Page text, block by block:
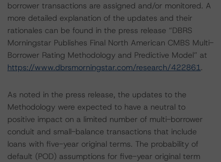
borrower transactions are assigned and/or monitored. A
more detailed explanation of the updates and their
rationales can be found in the press release “DBRS
Morningstar Publishes Final North American CMBS Multi-
Borrower Rating Methodology and Predictive Model” at
https://www.dbrsmorningstar.com/research/422861.
As noted in the press release, the updates to the
Methodology were expected to have a neutral to
positive impact on a limited number of multi-borrower
conduit and small-balance transactions that include
loans with five-year original terms. The probability of
default (POD) assumptions for five-year original term